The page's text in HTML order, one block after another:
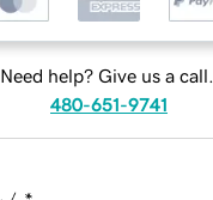
Need help? Give us a call.
480-651-9741